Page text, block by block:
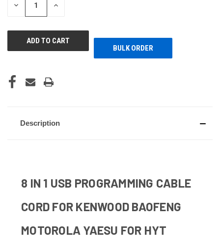
DECREASE INCREASE
BULK ORDER
Description
8 IN 1 USB PROGRAMMING CABLE
CORD FOR KENWOOD BAOFENG
MOTOROLA YAESU FOR HYT